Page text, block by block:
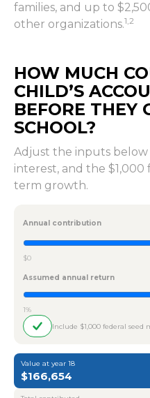
families, and up to
other organizations.1,2
HOW MUCH
CHILD’S
BEFORE THEY
SCHOOL?
Adjust the inputs
interest, and the
term growth.
Annual contribution
$0
Assumed annual return
1%
Include $1,000 federal seed
Value at year 18
$166,654